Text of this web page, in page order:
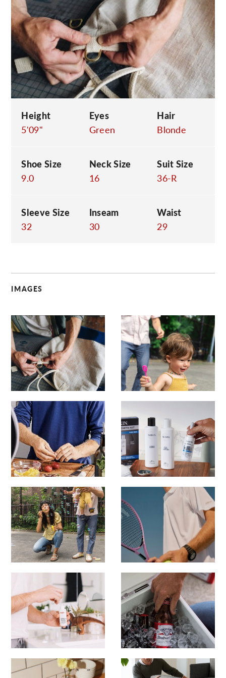
Height
5'09"
Eyes
Green
Hair
Blonde
Shoe Size
9.0
Neck Size
16
Suit Size
36-R
Sleeve Size
32
Inseam
30
Waist
29
IMAGES